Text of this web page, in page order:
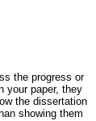
the progress or
your paper, they
the dissertation
showing them